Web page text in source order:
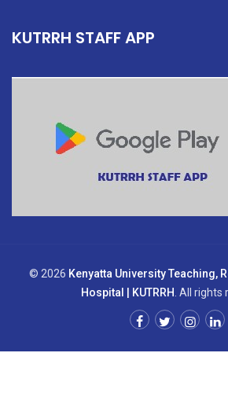
KUTRRH STAFF APP
© 2026 Kenyatta University Teaching,
Hospital | KUTRRH . All rights